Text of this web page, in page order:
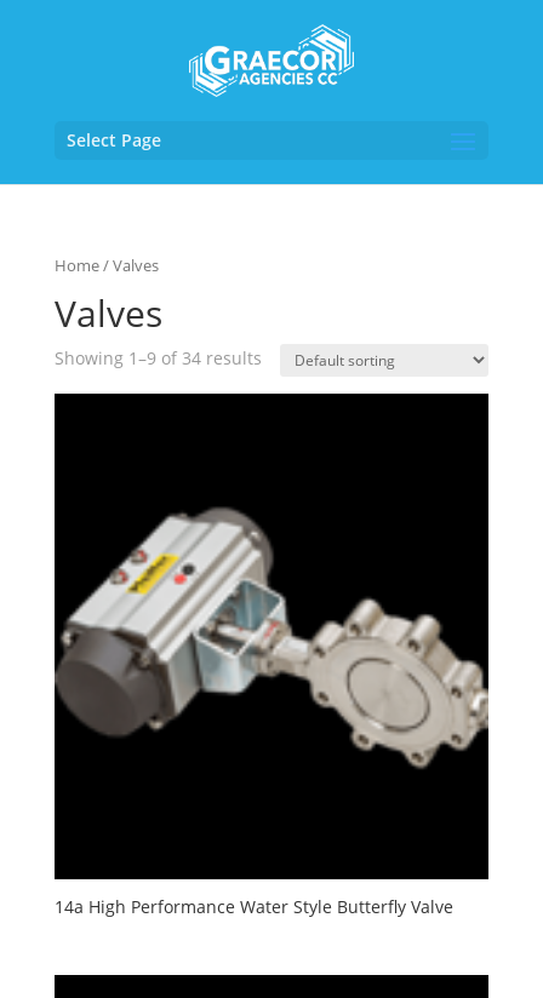
Select Page
Home/ Valves
Valves
Showing 1–9 of 34 results
14a High Performance Water Style Butterfly Valve